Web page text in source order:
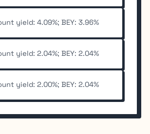
yield: 4.09%; BEY: 3.96%
yield: 2.04%; BEY: 2.04%
yield: 2.00%; BEY: 2.04%